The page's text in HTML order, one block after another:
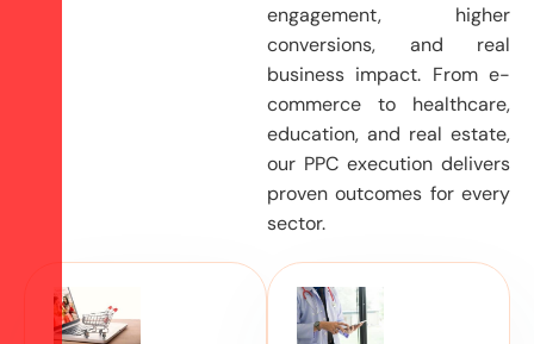
engagement, higher
conversions, and real
business impact. From e-
commerce to healthcare,
education, and real estate,
our PPC execution delivers
proven outcomes for every
sector.